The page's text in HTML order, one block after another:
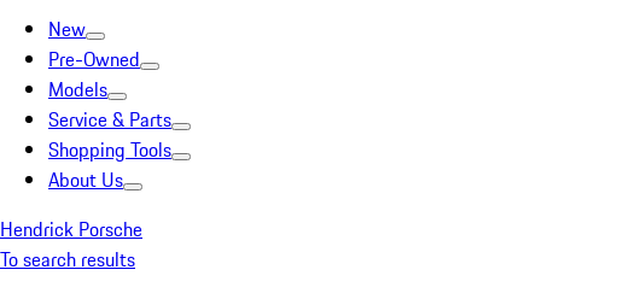
New
Pre-Owned
Models
Service & Parts
Shopping Tools
About Us
Hendrick Porsche
To search results